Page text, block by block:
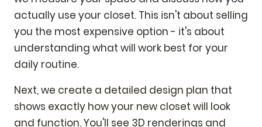
actually use your closet. This isn't about selling
you the most expensive option - it's about
understanding what will work best for your
daily routine.
Next, we create a detailed design plan that
shows exactly how your new closet will look
and function. You'll see 3D renderings and